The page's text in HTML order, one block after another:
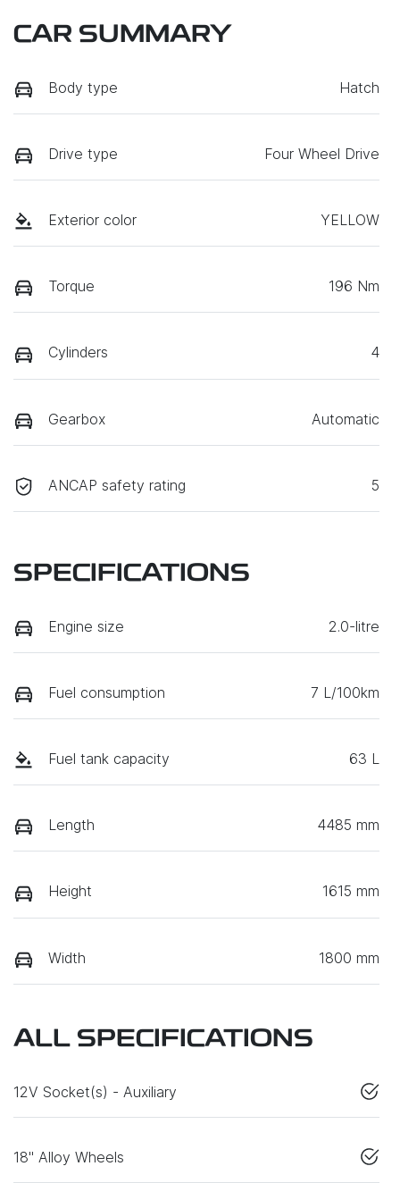
CAR SUMMARY
Body type Hatch
Drive type Four Wheel Drive
Exterior color YELLOW
Torque 196 Nm
Cylinders 4
Gearbox Automatic
ANCAP safety rating 5
SPECIFICATIONS
Engine size 2.0-litre
Fuel consumption 7 L/100km
Fuel tank capacity 63 L
Length 4485 mm
Height 1615 mm
Width 1800 mm
ALL SPECIFICATIONS
12V Socket(s) - Auxiliary
18" Alloy Wheels